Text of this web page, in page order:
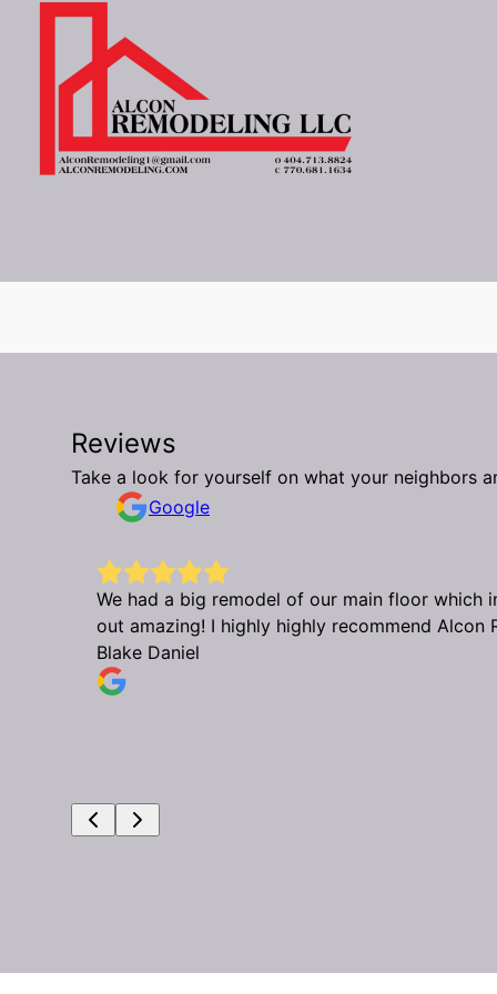
Reviews
Take a look for yourself on what your neighbors
Google
We had a big remodel of our main floor which
out amazing! I highly highly recommend Alcon
Blake Daniel